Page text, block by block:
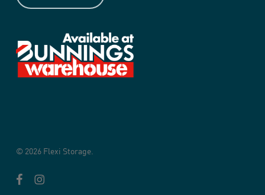
© 2026 Flexi Storage.
facebookinstagram